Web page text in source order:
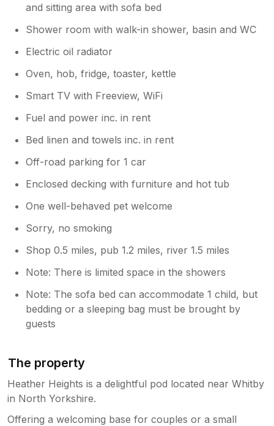
and sitting area with sofa bed
Shower room with walk-in shower, basin and WC
Electric oil radiator
Oven, hob, fridge, toaster, kettle
Smart TV with Freeview, WiFi
Fuel and power inc. in rent
Bed linen and towels inc. in rent
Off-road parking for 1 car
Enclosed decking with furniture and hot tub
One well-behaved pet welcome
Sorry, no smoking
Shop 0.5 miles, pub 1.2 miles, river 1.5 miles
Note: There is limited space in the showers
Note: The sofa bed can accommodate 1 child, but
bedding or a sleeping bag must be brought by
guests
The property
Heather Heights is a delightful pod located near Whitby
in North Yorkshire.
Offering a welcoming base for couples or a small